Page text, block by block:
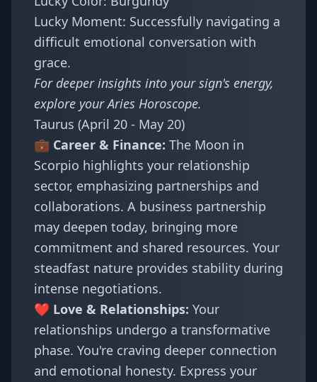
Lucky Moment: Successfully navigating a
difficult emotional conversation with
grace.
For deeper insights into your sign's energy,
explore yourAries Horoscope.
Taurus (April 20 - May 20)
💼 Career & Finance: The Moon in
Scorpio highlights your relationship
sector, emphasizing partnerships and
collaborations. A business partnership
may deepen today, bringing more
commitment and shared resources. Your
steadfast nature provides stability during
intense negotiations.
❤️ Love & Relationships: Your
relationships undergo a transformative
phase. You're craving deeper connection
and emotional honesty. Express your